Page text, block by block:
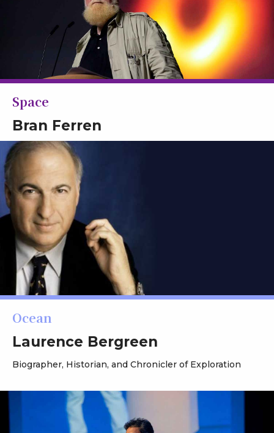
Space
Bran Ferren
Ocean
Laurence Bergreen
Biographer, Historian, and Chronicler of Exploration